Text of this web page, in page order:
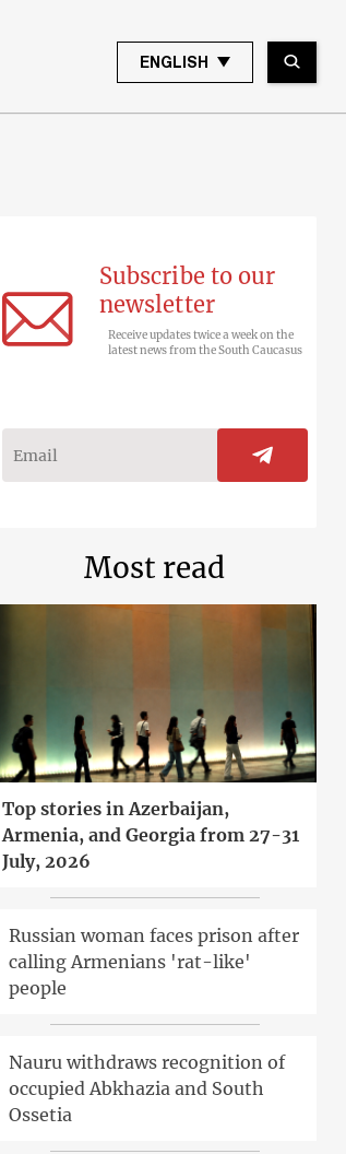
ENGLISH
Subscribe to our
newsletter
Receive updates twice a week on the
latest news from the South Caucasus
Most read
Top stories in Azerbaijan,
Armenia, and Georgia from 27-31
July, 2026
Russian woman faces prison after
calling Armenians 'rat-like'
people
Nauru withdraws recognition of
occupied Abkhazia and South
Ossetia